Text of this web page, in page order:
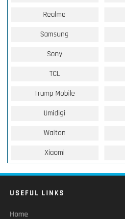
Realme
Samsung
Sony
TCL
Trump Mobile
Umidigi
Walton
Xiaomi
USEFUL LINKS
Home